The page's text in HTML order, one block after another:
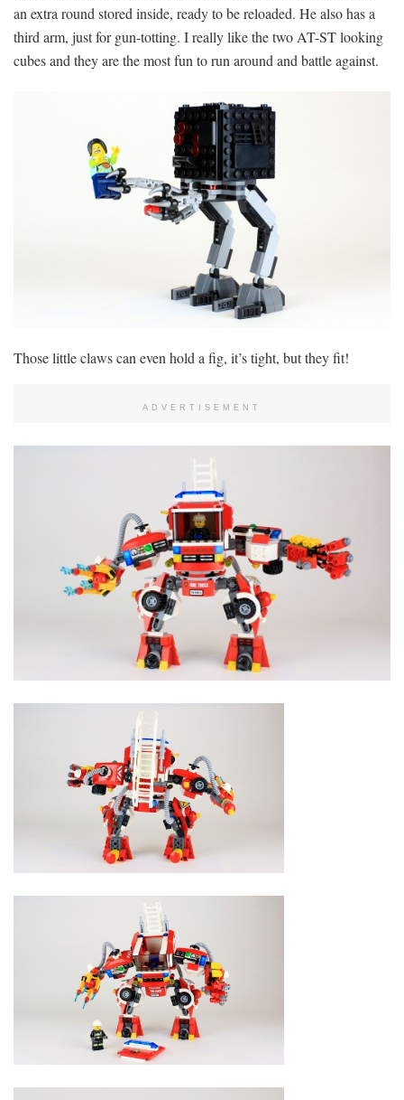
an extra round stored inside, ready to be reloaded. He also has a
third arm, just for gun-totting. I really like the two AT-ST looking
cubes and they are the most fun to run around and battle against.
Those little claws can even hold a fig, it’s tight, but they fit!
ADVERTISEMENT